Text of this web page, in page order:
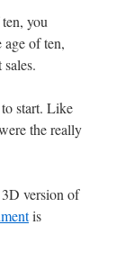
you
of ten,
start. Like
the really
version of
is